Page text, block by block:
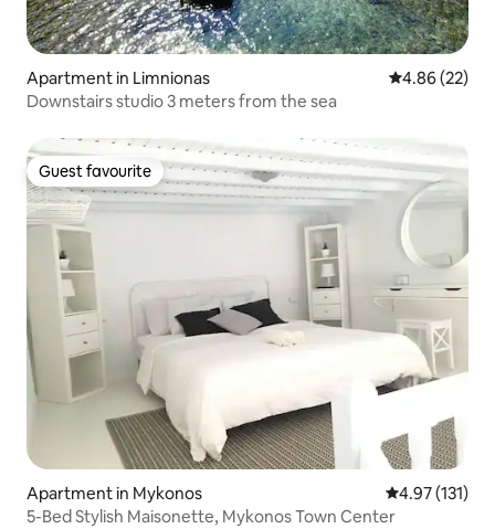
Apartment in Limnionas 4.86 out of 5
4.86 (22)
Downstairs studio 3 meters from the sea
Guest favourite
Guest favourite
Apartment in Mykonos 4.97 out of 5
4.97 (131)
5-Bed Stylish Maisonette, Mykonos Town Center